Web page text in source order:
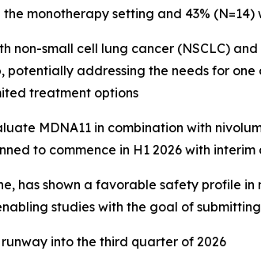
monotherapy setting and 43%
small cell lung cancer (NSCLC)
addressing the needs for
treatment options
MDNA11 in combination with
to commence in H1 2026 with
has shown a favorable safety profile
studies with the goal of
into the third quarter of 2026